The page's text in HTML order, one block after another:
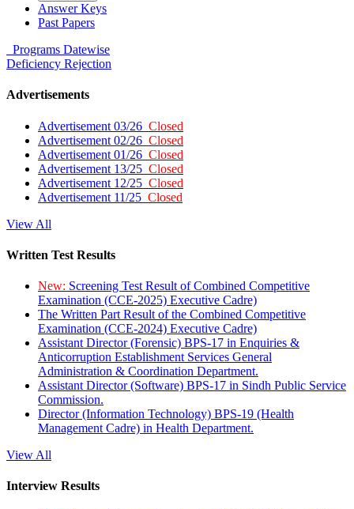
Answer Keys
Past Papers
Programs Datewise
Deficiency Rejection
Advertisements
Advertisement 03/26 Closed
Advertisement 02/26 Closed
Advertisement 01/26 Closed
Advertisement 13/25 Closed
Advertisement 12/25 Closed
Advertisement 11/25 Closed
View All
Written Test Results
New: Screening Test Result of Combined Competitive
Examination (CCE-2025) Executive Cadre)
The Written Part Result of the Combined Competitive
Examination (CCE-2024) Executive Cadre)
Assistant Director (Forensic) BPS-17 in Enquiries &
Anticorruption Establishment Services General
Administration & Coordination Department.
Assistant Director (Software) BPS-17 in Sindh Public Service
Commission.
Director (Information Technology) BPS-19 (Health
Management Cadre) in Health Department.
View All
Interview Results